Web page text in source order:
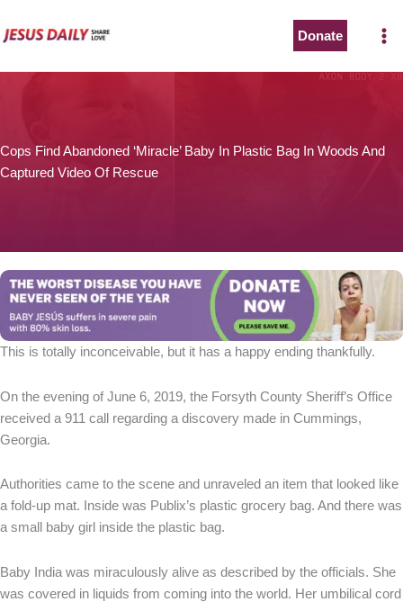
to
Donate
Cops Find Abandoned ‘Miracle’ Baby In Plastic Bag In Woods And
Captured Video Of Rescue
This is totally inconceivable, but it has a happy ending thankfully.
On the evening of June 6, 2019, the Forsyth County Sheriff’s Office
received a 911 call regarding a discovery made in Cummings,
Georgia.
Authorities came to the scene and unraveled an item that looked like
a fold-up mat. Inside was Publix’s plastic grocery bag. And there was
a small baby girl inside the plastic bag.
Baby India was miraculously alive as described by the officials. She
was covered in liquids from coming into the world. Her umbilical cord